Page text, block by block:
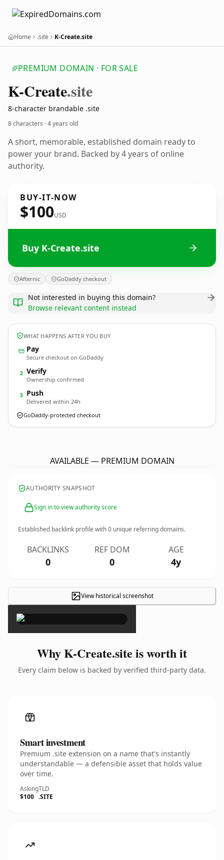
Home .site K-Create.site
PREMIUM DOMAIN · FOR SALE
K-Create.site
8-character brandable .site
8 characters ·4 years old
A short, memorable, established domain ready to
power your brand. Backed by 4 years of online
authority.
BUY-IT-NOW
$100USD
Buy K-Create.site
Afternic GoDaddy checkout
Not interested in buying this domain?
Browse relevant content instead
WHAT HAPPENS AFTER YOU BUY
Pay
Secure checkout on GoDaddy
2 Verify
Ownership confirmed
3 Push
Delivered within 24h
GoDaddy-protected checkout
AVAILABLE — PREMIUM DOMAIN
AUTHORITY SNAPSHOT
Sign in to view authority score
Established backlink profile with0 unique referring domains.
BACKLINKS
0
REF DOM
0
AGE
4y
View historical screenshot
×
Why K-Create.site is worth it
Every claim below is backed by verified third-party data.
Smart investment
Premium .site extension on a name that's instantly
understandable — a defensible asset that holds value
over time.
Asking
$100
TLD
.SITE